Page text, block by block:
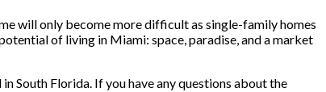
will only become more difficult as single-family homes
of living in Miami: space, paradise, and a market
South Florida. If you have any questions about the